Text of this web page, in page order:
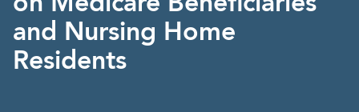
and Nursing Home
Residents